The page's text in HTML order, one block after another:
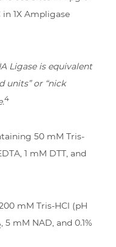
1X Ampligase
Ligase is equivalent
units” or “nick
4
50 mM Tris-
1 mM DTT, and
mM Tris-HCl (pH
, 5 mM NAD, and 0.1%